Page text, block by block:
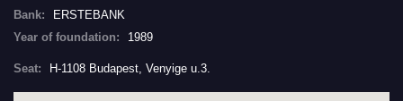
Bank:
ERSTEBANK
Year of foundation:
1989
Seat: H-1108 Budapest, Venyige u.3.